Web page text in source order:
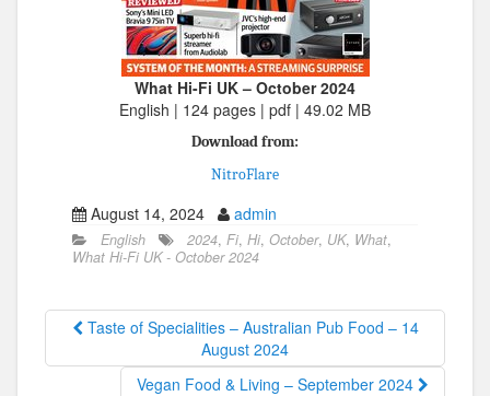
What Hi-Fi UK – October 2024
English | 124 pages | pdf | 49.02 MB
Download from:
NitroFlare
August 14, 2024 admin
English 2024, Fi, Hi, October, UK, What,
What Hi-Fi UK - October 2024
Taste of Specialities – Australian Pub Food – 14
August 2024
Vegan Food & Living – September 2024